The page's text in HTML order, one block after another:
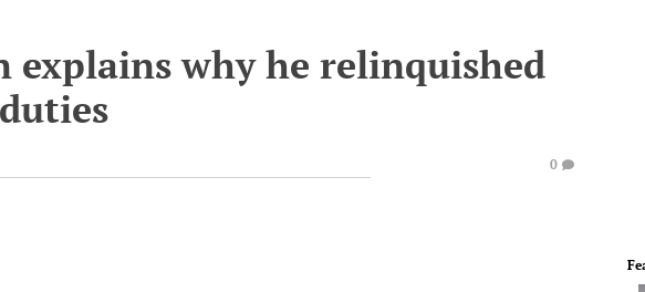
explains why he relinquished
0